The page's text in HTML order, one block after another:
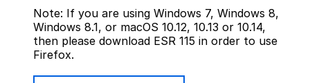
Note: If you are using Windows 7, Windows 8,
Windows 8.1, or macOS 10.12, 10.13 or 10.14,
then please download ESR 115 in order to use
Firefox.